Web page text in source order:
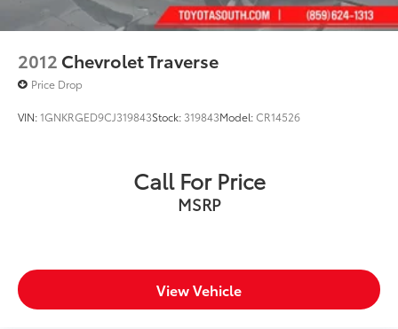
2012 Chevrolet Traverse
Price Drop
VIN:1GNKRGED9CJ319843Stock: 319843Model:CR14526
Call For Price
MSRP
View Vehicle